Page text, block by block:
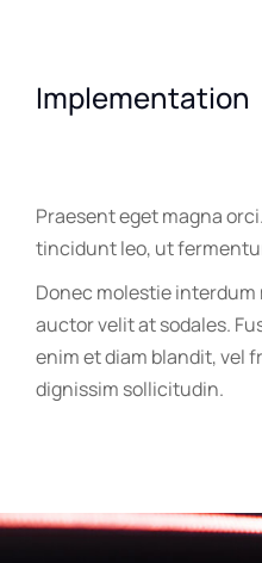
Implementation
Praesent eget magna
tincidunt leo, ut
Donec molestie
auctor velit at sodales.
enim et diam blandit, vel
dignissim sollicitudin.